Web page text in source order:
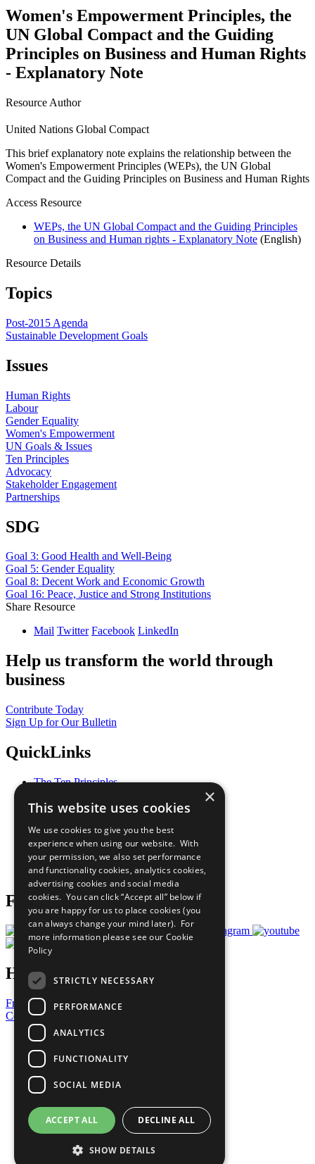
Women's Empowerment Principles, the
UN Global Compact and the Guiding
Principles on Business and Human Rights
- Explanatory Note
Resource Author
United Nations Global Compact
This brief explanatory note explains the relationship between the
Women's Empowerment Principles (WEPs), the UN Global
Compact and the Guiding Principles on Business and Human Rights
Access Resource
WEPs, the UN Global Compact and the Guiding Principles
on Business and Human rights - Explanatory Note (English)
Resource Details
Topics
Post-2015 Agenda
Sustainable Development Goals
Issues
Human Rights
Labour
Gender Equality
Women's Empowerment
UN Goals & Issues
Ten Principles
Advocacy
Stakeholder Engagement
Partnerships
SDG
Goal 3: Good Health and Well-Being
Goal 5: Gender Equality
Goal 8: Decent Work and Economic Growth
Goal 16: Peace, Justice and Strong Institutions
Share Resource
Mail Twitter Facebook LinkedIn
Help us transform the world through
business
Contribute Today
Sign Up for Our Bulletin
QuickLinks
The Ten Principles
Our Participants
What You Can Do
Careers & Opportunities
Join Now
Prepare your CoP
Follow Us
Have a Question?
Frequently Asked Questions
Contact Us
United Nations
Privacy Policy
Cookies Policy
Copyright
Photo Credits
×
This website uses cookies
We use cookies to give you the best
experience when using our website. With
your permission, we also set performance
and functionality cookies, analytics cookies,
advertising cookies and social media
cookies. You can click “Accept all” below if
you are happy for us to place cookies (you
can always change your mind later). For
more information please see our Cookie
Policy
STRICTLY NECESSARY
PERFORMANCE
ANALYTICS
FUNCTIONALITY
SOCIAL MEDIA
ACCEPT ALL DECLINE ALL
SHOW DETAILS